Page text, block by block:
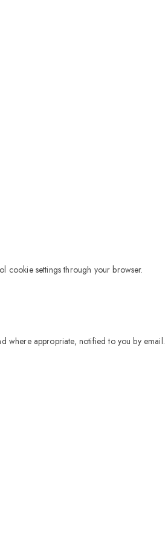
cookie settings through your browser.
where appropriate, notified to you by email.